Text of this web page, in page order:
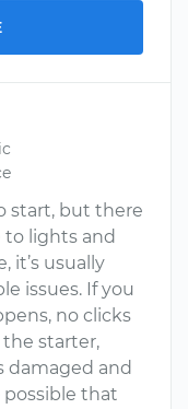
start, but there
to lights and
it’s usually
issues. If you
no clicks
the starter,
damaged and
possible that